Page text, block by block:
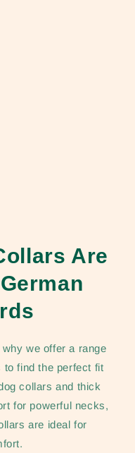
Are
we offer a range
to find the perfect fit
collars and thick
for powerful necks,
are ideal for